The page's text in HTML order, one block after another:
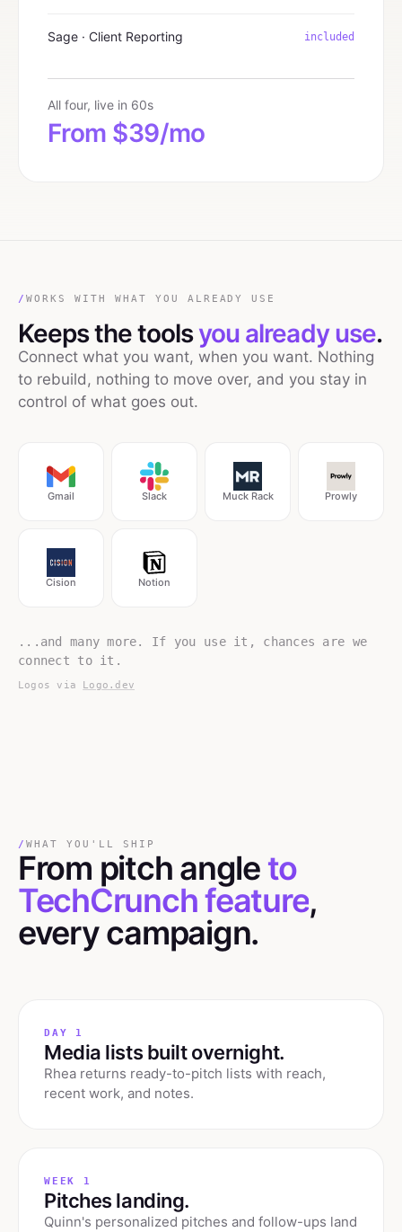
Sage · Client Reporting included
All four, live in 60s
From $39/mo
/ WORKS WITH WHAT YOU ALREADY USE
Keeps the toolsyou already use.
Connect what you want, when you want. Nothing
to rebuild, nothing to move over, and you stay in
control of what goes out.
Gmail Slack Muck Rack Prowly
Cision Notion
...and many more. If you use it, chances are we
connect to it.
Logos via Logo.dev
/ WHAT YOU'LL SHIP
From pitch angle to
TechCrunch feature,
every campaign.
DAY 1
Media lists built overnight.
Rhea returns ready-to-pitch lists with reach,
recent work, and notes.
WEEK 1
Pitches landing.
Quinn's personalized pitches and follow-ups land